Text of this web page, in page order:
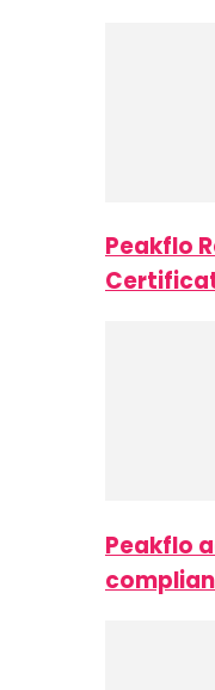
Peakflo
Peakflo